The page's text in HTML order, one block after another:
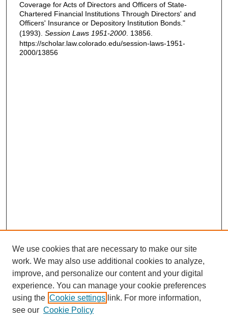
Coverage for Acts of Directors and Officers of State-
Chartered Financial Institutions Through Directors' and
Officers' Insurance or Depository Institution Bonds."
(1993). Session Laws 1951-2000 . 13856.
https://scholar.law.colorado.edu/session-laws-1951-
2000/13856
We use cookies that are necessary to make our site
work. We may also use additional cookies to analyze,
improve, and personalize our content and your digital
experience. You can manage your cookie preferences
using the Cookie settings link. For more information,
see our Cookie Policy